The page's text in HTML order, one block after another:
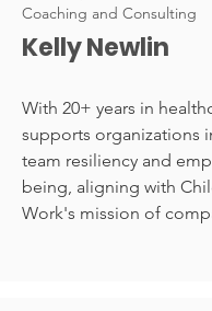
Coaching and Consulting
Kelly Newlin
With 20+ years in
supports organizations
team resiliency and
being, aligning with
Work's mission of